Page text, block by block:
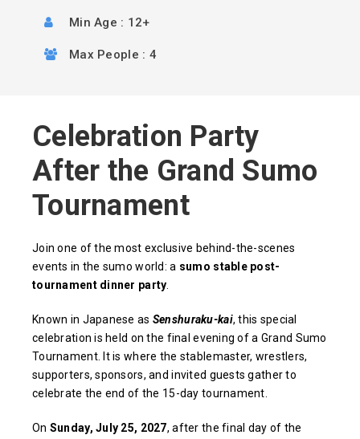
Min Age : 12+
Max People : 4
Celebration Party
After the Grand Sumo
Tournament
Join one of the most exclusive behind-the-scenes
events in the sumo world: a sumo stable post-
tournament dinner party
Known in Japanese as Senshuraku-kai, this special
celebration is held on the final evening of a Grand Sumo
Tournament. It is where the stablemaster, wrestlers,
supporters, sponsors, and invited guests gather to
celebrate the end of the 15-day tournament.
On Sunday, July 25, 2027, after the final day of the